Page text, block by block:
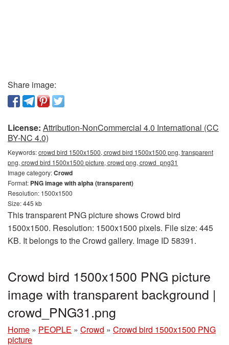
Share image:
License: Attribution-NonCommercial 4.0 International (CC
BY-NC 4.0)
Keywords:crowd bird 1500x1500, crowd bird 1500x1500 png, transparent
png, crowd bird 1500x1500 picture, crowd png, crowd_png31
Image category:Crowd
Format: PNG image with alpha (transparent)
Resolution: 1500x1500
Size: 445 kb
This transparent PNG picture shows Crowd bird
1500x1500. Resolution: 1500x1500 pixels. File size: 445
KB. It belongs to the Crowd gallery. Image ID 58391.
Crowd bird 1500x1500 PNG picture
image with transparent background |
crowd_PNG31.png
Home » PEOPLE » Crowd » Crowd bird 1500x1500 PNG
picture